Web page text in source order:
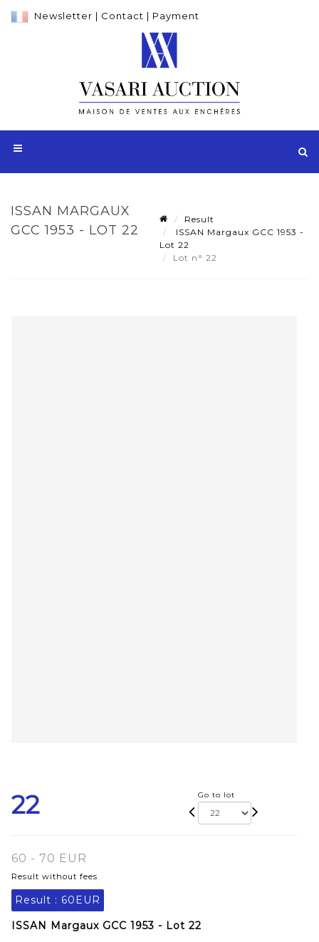
Newsletter | Contact | Payment
ISSAN MARGAUX
GCC 1953 - LOT 22
Result
ISSAN Margaux GCC 1953 -
Lot 22
Lot n° 22
22 Go to lot
60 - 70 EUR
Result without fees
Result : 60EUR
ISSAN Margaux GCC 1953 - Lot 22